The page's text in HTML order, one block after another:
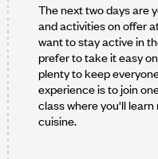
The next two days are
and activities on offer
want to stay active in
prefer to take it easy
plenty to keep
experience is to join
class where you'll
cuisine.